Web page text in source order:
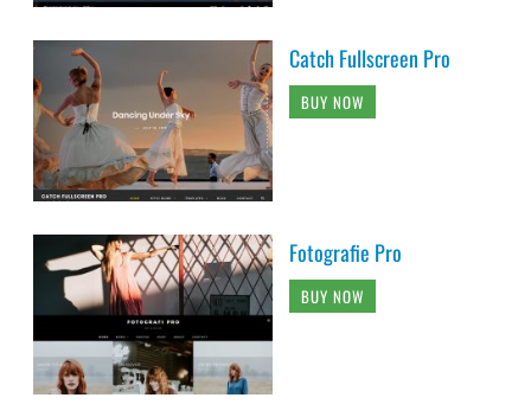
Catch Fullscreen Pro
BUY NOW
Fotografie Pro
BUY NOW